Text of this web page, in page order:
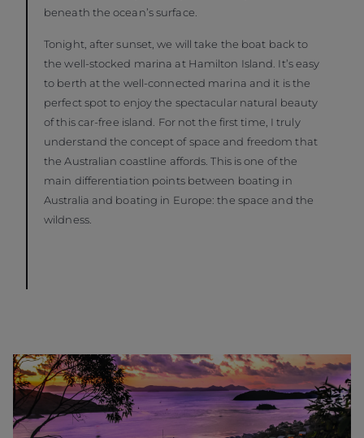
beneath the ocean’s surface.
Tonight, after sunset, we will take the boat back to
the well-stocked marina at Hamilton Island. It’s easy
to berth at the well-connected marina and it is the
perfect spot to enjoy the spectacular natural beauty
of this car-free island. For not the first time, I truly
understand the concept of space and freedom that
the Australian coastline affords. This is one of the
main differentiation points between boating in
Australia and boating in Europe: the space and the
wildness.